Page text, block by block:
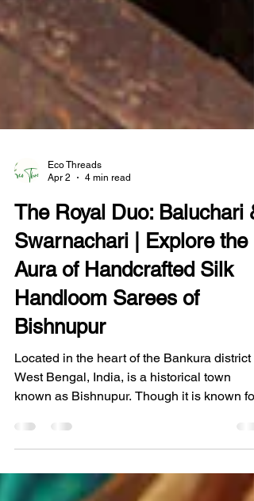
Eco Threads
Apr 2
4 min read
The Royal Duo: Baluchari &
Swarnachari | Explore the
Aura of Handcrafted Silk
Handloom Sarees of
Bishnupur
Located in the heart of the Bankura district
known as Bishnupur. Though it is known for
its terracotta temples and its rich legacy of
the Malla kingdom, it is perhaps most
renowned in the world of fashion and